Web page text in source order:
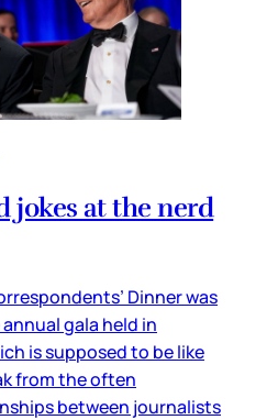
jokes at the nerd
Dinner was
gala held in
is supposed to be like
from the often
between journalists